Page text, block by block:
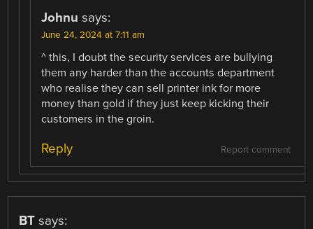
Johnu says:
June 24, 2024 at 7:11 am
^ this, I doubt the security services are bullying
them any harder than the accounts department
who realise they can sell printer ink for more
money than gold if they just keep kicking their
customers in the groin.
Report comment
Reply
BT says: